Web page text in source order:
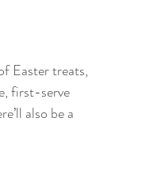
Easter treats,
first-serve
also be a